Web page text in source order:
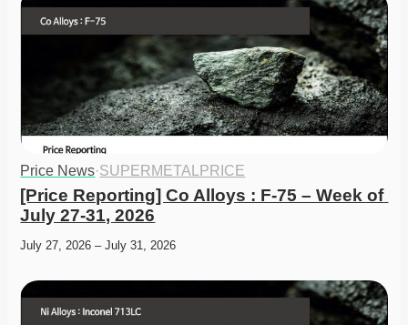
Price News·SUPERMETALPRICE
[Price Reporting] Co Alloys : F-75 – Week of
July 27-31, 2026
July 27, 2026 – July 31, 2026